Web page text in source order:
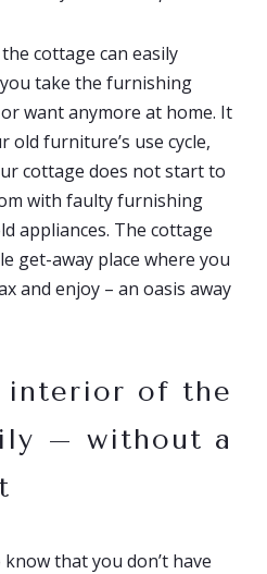
cottage can easily
take the furnishing
want anymore at home. It
furniture’s use cycle,
cottage does not start to
with faulty furnishing
appliances. The cottage
get-away place where you
and enjoy – an oasis away
interior of the
– without a
that you don’t have